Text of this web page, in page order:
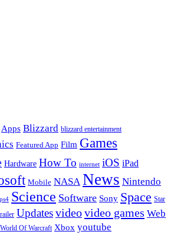
Apps Blizzard blizzard entertainment
Featured App Film Games
Hardware How To internet iOS iPad
Mobile NASA News Nintendo
ps4 Science Software Sony Space Star
Updatesvideovideo games Web
World Of Warcraft Xbox youtube